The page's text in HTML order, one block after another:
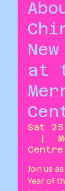
at
Sat
  |
Centre
Join us
Year of